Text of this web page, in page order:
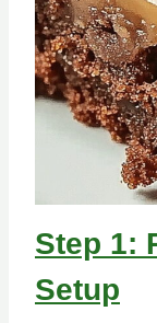
Step 1:
Setup